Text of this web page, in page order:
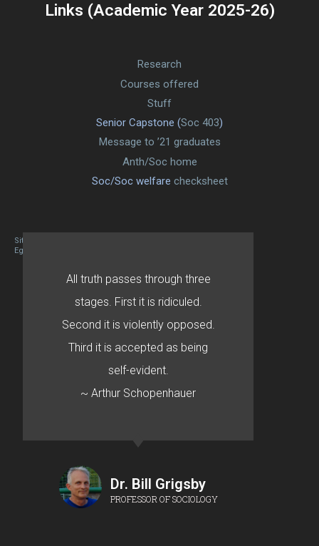
Links (Academic Year 2025-26)
Research
Courses offered
Stuff
Senior Capstone (Soc 403)
Message to ’21 graduates
Anth/Soc home
Soc/Soc welfare checksheet
Site designed By Mason Zehr
Egret by Esa
All truth passes through three
stages. First it is ridiculed.
Second it is violently opposed.
Third it is accepted as being
self-evident.
~ Arthur Schopenhauer
Dr. Bill Grigsby
PROFESSOR OF SOCIOLOGY